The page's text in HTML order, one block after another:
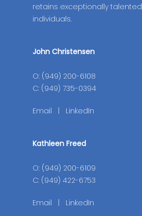
retains exceptionally talented
individuals.
John Christensen
O: (949) 200-6108
C: (949) 735-0394
Email LinkedIn
Kathleen Freed
O: (949) 200-6109
C: (949) 422-6753
Email LinkedIn